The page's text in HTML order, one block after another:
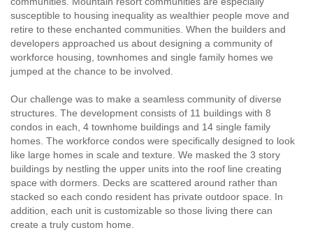
susceptible to housing inequality as wealthier people move and
retire to these enchanted communities. When the builders and
developers approached us about designing a community of
workforce housing, townhomes and single family homes we
jumped at the chance to be involved.
Our challenge was to make a seamless community of diverse
structures. The development consists of 11 buildings with 8
condos in each, 4 townhome buildings and 14 single family
homes. The workforce condos were specifically designed to look
like large homes in scale and texture. We masked the 3 story
buildings by nestling the upper units into the roof line creating
space with dormers. Decks are scattered around rather than
stacked so each condo resident has private outdoor space. In
addition, each unit is customizable so those living there can
create a truly custom home.